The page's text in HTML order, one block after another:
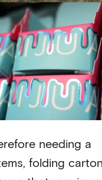
needing a
folding